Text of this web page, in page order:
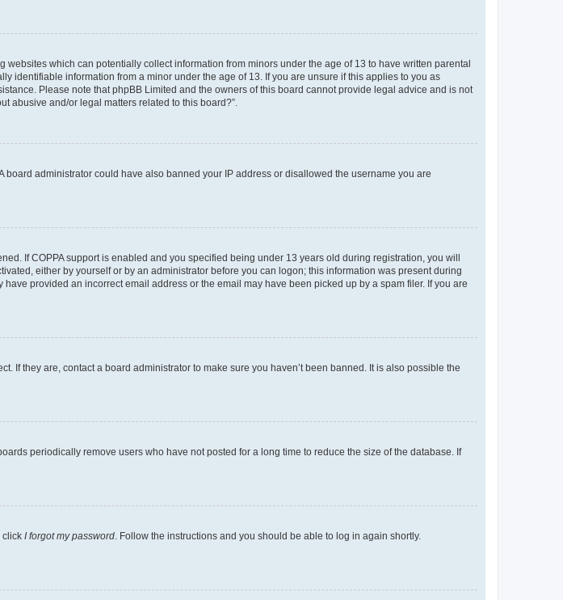
which can potentially collect information from minors under the age of 13 to have written parental
identifiable information from a minor under the age of 13. If you are unsure if this applies to you as
Please note that phpBB Limited and the owners of this board cannot provide legal advice and is not
abusive and/or legal matters related to this board?”.
administrator could have also banned your IP address or disallowed the username you are
If COPPA support is enabled and you specified being under 13 years old during registration, you will
either by yourself or by an administrator before you can logon; this information was present during
provided an incorrect email address or the email may have been picked up by a spam filer. If you are
If they are, contact a board administrator to make sure you haven’t been banned. It is also possible the
periodically remove users who have not posted for a long time to reduce the size of the database. If
click I forgot my password . Follow the instructions and you should be able to log in again shortly.